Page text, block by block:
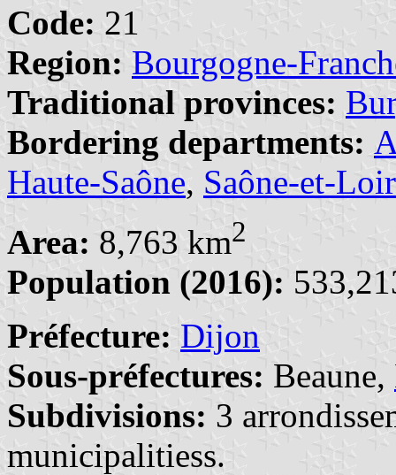
Code: 21
Region: Bourgogne-
Traditional provinces:
Bordering departments:
Haute-Saône, Saône-et-
Area: 8,763 km2
Population (2016):
Préfecture: Dijon
Sous-préfectures: Beaune,
Subdivisions: 3
municipalitiess.